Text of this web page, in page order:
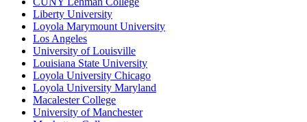
Liberty University
Loyola Marymount University
Los Angeles
University of Louisville
Louisiana State University
Loyola University Chicago
Loyola University Maryland
Macalester College
University of Manchester